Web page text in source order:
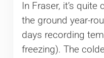
In Fraser, it’s
the ground year-
days recording
freezing). The